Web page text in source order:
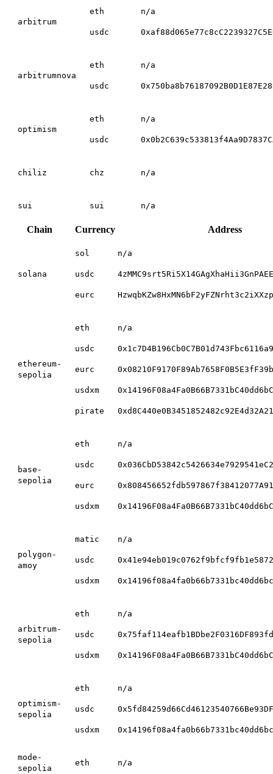
arbitrum
eth
usdc
n/a
arbitrumnova
eth
usdc
n/a
optimism
eth
usdc
n/a
chiliz chz n/a
sui sui n/a
Chain Currency Address
solana
sol
usdc
eurc
n/a
ethereum-
sepolia
eth
usdc
eurc
usdxm
pirate
n/a
base-
sepolia
eth
usdc
eurc
usdxm
n/a
polygon-
amoy
matic
usdc
usdxm
n/a
arbitrum-
sepolia
eth
usdc
usdxm
n/a
optimism-
sepolia
eth
usdc
usdxm
n/a
mode-
sepolia
eth n/a